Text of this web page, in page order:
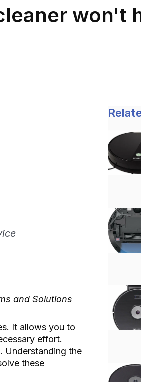
won't
and Solutions
It allows you to
effort.
Understanding the
these